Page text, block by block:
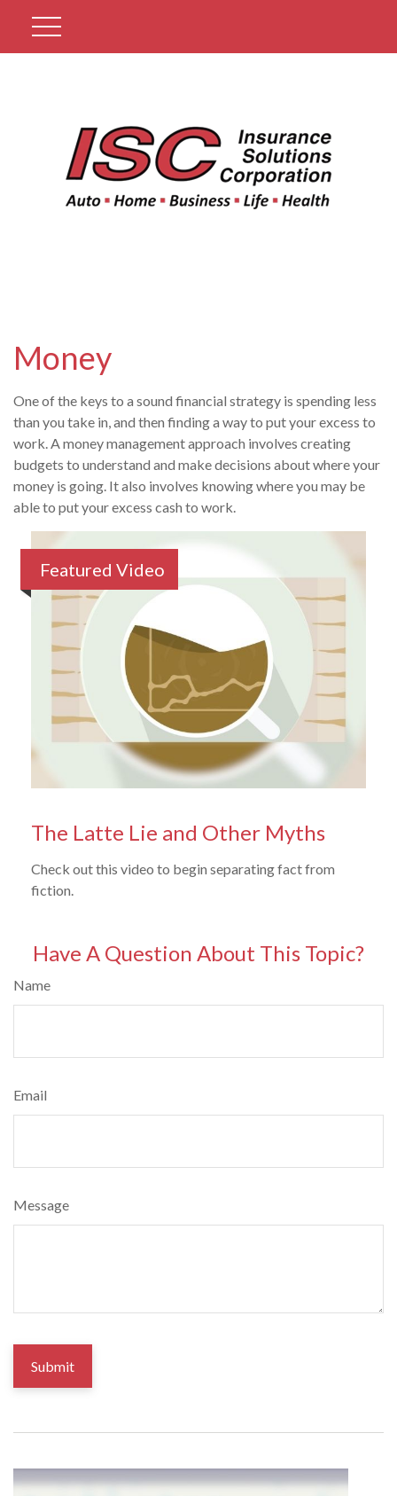
Money
One of the keys to a sound financial strategy is spending less
than you take in, and then finding a way to put your excess to
work. A money management approach involves creating
budgets to understand and make decisions about where your
money is going. It also involves knowing where you may be
able to put your excess cash to work.
Featured Video
The Latte Lie and Other Myths
Check out this video to begin separating fact from
fiction.
Have A Question About This Topic?
Name
Email
Message